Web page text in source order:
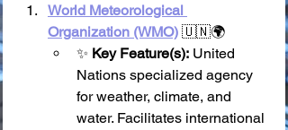
World Meteorological
Organization (WMO) 🇺🇳🌍
✨ Key Feature(s): United
Nations specialized agency
for weather, climate, and
water. Facilitates international